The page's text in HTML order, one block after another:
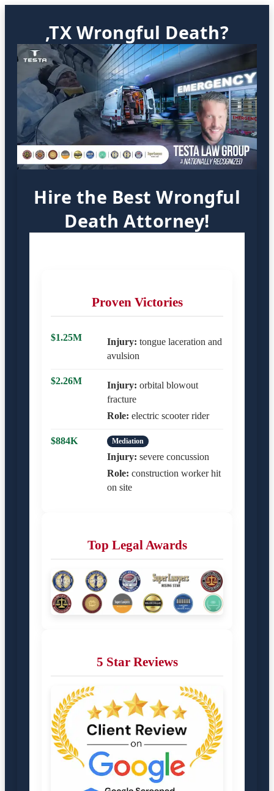
,TX Wrongful Death?
Hire the Best Wrongful
Death Attorney!
Proven Victories
$1.25M Injury: tongue laceration and
avulsion
$2.26M Injury: orbital blowout
fracture
Role: electric scooter rider
$884K Mediation
Injury: severe concussion
Role: construction worker hit
on site
Top Legal Awards
5 Star Reviews